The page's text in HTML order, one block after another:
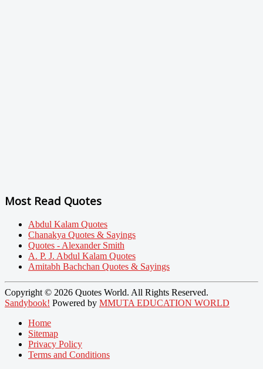
Most Read Quotes
Abdul Kalam Quotes
Chanakya Quotes & Sayings
Quotes - Alexander Smith
A. P. J. Abdul Kalam Quotes
Amitabh Bachchan Quotes & Sayings
Copyright © 2026 Quotes World. All Rights Reserved.
Sandybook! Powered by MMUTA EDUCATION WORLD
Home
Sitemap
Privacy Policy
Terms and Conditions